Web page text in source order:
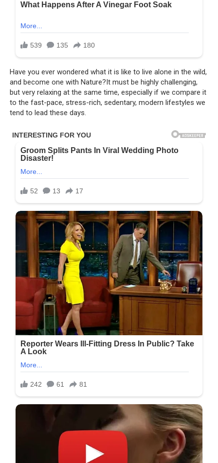
Have you ever wondered what it is like to live alone in the wild,
and become one with Nature?It must be highly challenging,
but very relaxing at the same time, especially if we compare it
to the fast-pace, stress-rich, sedentary, modern lifestyles we
tend to lead these days.